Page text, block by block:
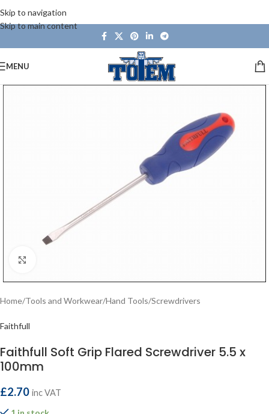
Skip to navigation
Skip to main content
MENU
Home/Tools and Workwear/Hand Tools/Screwdrivers
Faithfull
Faithfull Soft Grip Flared Screwdriver 5.5 x
100mm
£2.70 inc VAT